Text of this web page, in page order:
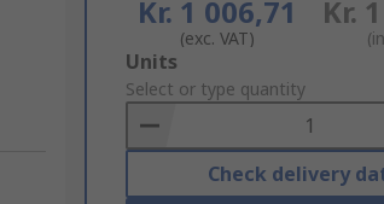
Kr. 1 006,71
(exc. VAT)
Kr.
Add
to
Basket
Units
Select or type quantity
Check delivery